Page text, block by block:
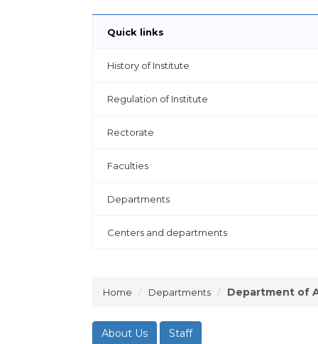
Quick links
History of Institute
Regulation of Institute
Rectorate
Faculties
Departments
Centers and departments
Home Departments Department of
About Us Staff